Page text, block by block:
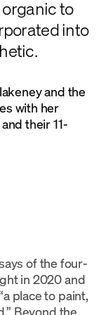
to
into
and the
with her
their 11-
of the four-
in 2020 and
place to paint,
Beyond the